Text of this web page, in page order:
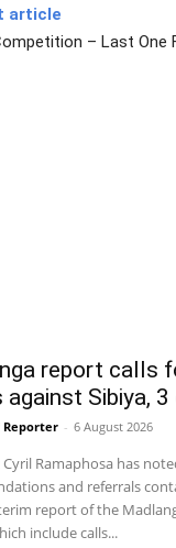
article
– Last One
report calls
against Sibiya,
Reporter - 6 August 2026
Ramaphosa has
and referrals
report of the
include calls...